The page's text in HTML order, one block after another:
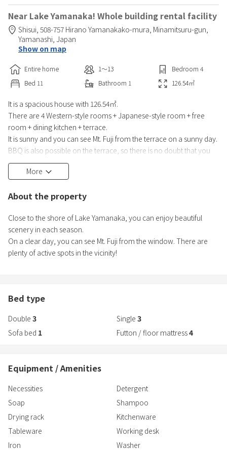
Near Lake Yamanaka! Whole building rental facility
Shisui, 508-757 Hirano Yamanakako-mura, Minamitsuru-gun,
Yamanashi, Japan
Show on map
Entire home 1〜13 Bedroom 4
Bed 11 Bathroom 1 126.54㎡
It is a spacious house with 126.54㎡.
There are 4 Western-style rooms + Japanese-style room + free
room + dining kitchen + terrace.
It is sunny and you can see Mt. Fuji from the terrace on a sunny day.
BBQ is also possible on the terrace, so there is no doubt that you
can enjoy it with a large number of people!
Close to the shore of Lake Yamanaka, you can enjoy beautiful
vicinity!
More
About the property
Close to the shore of Lake Yamanaka, you can enjoy beautiful
scenery in each season.
On a clear day, you can see Mt. Fuji from the window. There are
plenty of active spots in the vicinity!
Bed type
Double 3 Single 3
Sofa bed 1 Futton / floor mattress4
Equipment / Amenities
Necessities
Detergent
Soap
Shampoo
Drying rack
Kitchenware
Tableware
Working desk
Iron
Washer